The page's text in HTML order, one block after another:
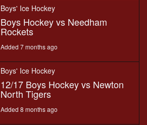
Boys' Ice Hockey
Boys Hockey vs Needham
Rockets
Added 7 months ago
Boys' Ice Hockey
12/17 Boys Hockey vs Newton
North Tigers
Added 8 months ago